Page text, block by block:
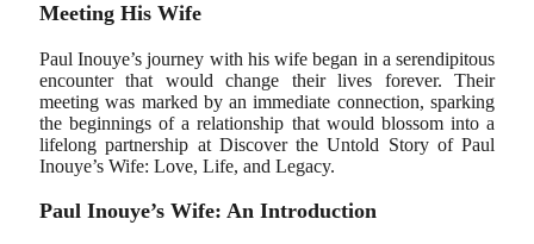
Meeting His Wife
Paul Inouye’s journey with his wife began in a serendipitous
encounter that would change their lives forever. Their
meeting was marked by an immediate connection, sparking
the beginnings of a relationship that would blossom into a
lifelong partnership at Discover the Untold Story of Paul
Inouye’s Wife: Love, Life, and Legacy.
Paul Inouye’s Wife: An Introduction